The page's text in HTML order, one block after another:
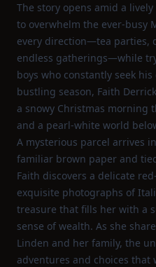
The story opens amid a
to overwhelm the ever‑busy
every direction—tea parties,
endless gatherings—while
boys who constantly seek
bustling season, Faith
a snowy Christmas morning
and a pearl‑white world
A mysterious parcel arrives
familiar brown paper and
Faith discovers a delicate
exquisite photographs of
treasure that fills her with a
sense of wealth. As she
Linden and her family, the
adventures and choices